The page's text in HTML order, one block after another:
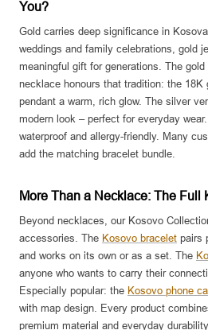
You?
Gold carries deep significance in
weddings and family celebrations, gold
meaningful gift for generations. The
necklace honours that tradition: the 18K
pendant a warm, rich glow. The silver
modern look – perfect for everyday
waterproof and allergy-friendly. Many
add the matching bracelet bundle.
More Than a Necklace: The Full
Beyond necklaces, our Kosovo
accessories. The Kosovo bracelet pairs
and works on its own or as a set. The
anyone who wants to carry their
Especially popular: the Kosovo phone
with map design. Every product
premium material and everyday